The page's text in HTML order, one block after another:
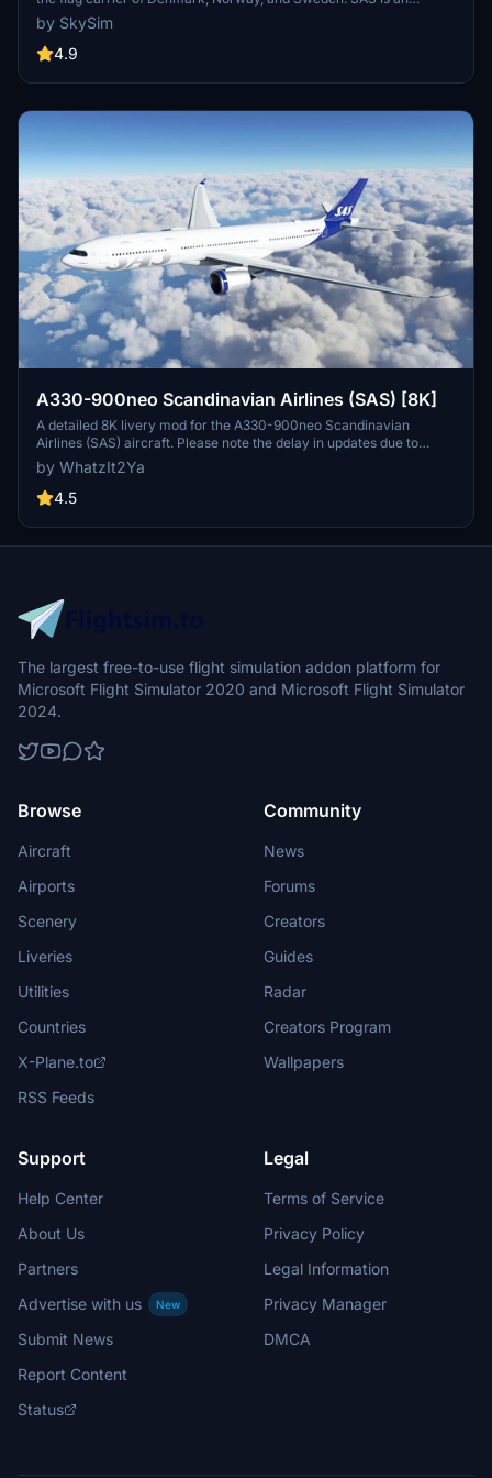
abbreviation of the company's full name, Scandinavian Airlines
System[4] or legally Scandinavian Airlines System Denmark-
Norway-Sweden.[5] Part of the SAS Group and headquartered at
operates 180 aircraft to 90 destinations (as of December 2019).
by SkySim
4.9
A330-900neo Scandinavian Airlines (SAS) [8K]
A detailed 8K livery mod for the A330-900neo Scandinavian
Airlines (SAS) aircraft. Please note the delay in updates due to
personal reasons outlined by the creator. No known issues reported
with this livery. If you appreciate the creators work, donations are
encouraged.
by WhatzIt2Ya
4.5
The largest free-to-use flight simulation addon platform for
Microsoft Flight Simulator 2020 and Microsoft Flight Simulator
2024.
Browse
Aircraft
Airports
Scenery
Liveries
Utilities
Countries
X-Plane.to
RSS Feeds
Community
News
Forums
Creators
Guides
Radar
Creators Program
Wallpapers
Support
Help Center
About Us
Partners
Advertise with us
New
Submit News
Report Content
Status
Legal
Terms of Service
Privacy Policy
Legal Information
Privacy Manager
DMCA